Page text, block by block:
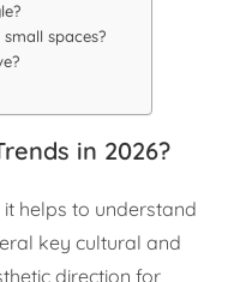
spaces?
in 2026?
helps to understand
key cultural and
direction for